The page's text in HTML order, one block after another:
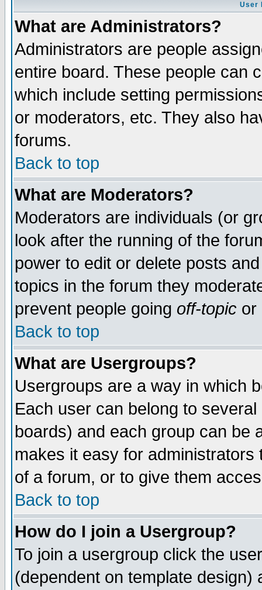
User
What are Administrators?
Administrators are people
entire board. These people can
which include setting
or moderators, etc. They also
forums.
Back to top
What are Moderators?
Moderators are individuals (or
look after the running of the
power to edit or delete posts
topics in the forum they
prevent people going off-topic or
Back to top
What are Usergroups?
Usergroups are a way in which
Each user can belong to
boards) and each group can be
makes it easy for
of a forum, or to give them
Back to top
How do I join a Usergroup?
To join a usergroup click the
(dependent on template